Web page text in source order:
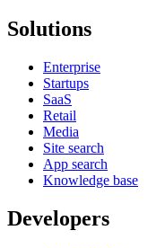
Solutions
Enterprise
Startups
SaaS
Retail
Media
Site search
App search
Knowledge base
Developers